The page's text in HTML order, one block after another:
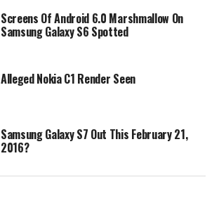
Screens Of Android 6.0 Marshmallow On
Samsung Galaxy S6 Spotted
Alleged Nokia C1 Render Seen
Samsung Galaxy S7 Out This February 21,
2016?